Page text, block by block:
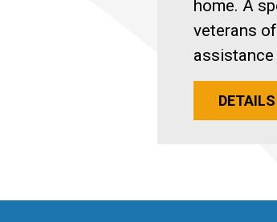
home. A
veterans
DETAILS